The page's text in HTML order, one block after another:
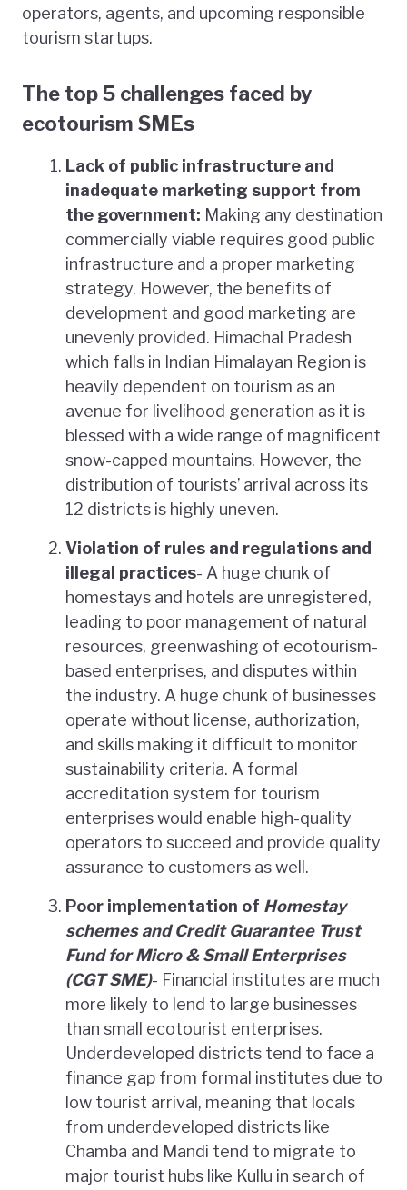
operators, agents, and upcoming responsible
tourism startups.
The top 5 challenges faced by
ecotourism SMEs
Lack of public infrastructure and
inadequate marketing support from
the government: Making any destination
commercially viable requires good public
infrastructure and a proper marketing
strategy. However, the benefits of
development and good marketing are
unevenly provided. Himachal Pradesh
which falls in Indian Himalayan Region is
heavily dependent on tourism as an
avenue for livelihood generation as it is
blessed with a wide range of magnificent
snow-capped mountains. However, the
distribution of tourists’ arrival across its
12 districts is highly uneven.
Violation of rules and regulations and
illegal practices- A huge chunk of
homestays and hotels are unregistered,
leading to poor management of natural
resources, greenwashing of ecotourism-
based enterprises, and disputes within
the industry. A huge chunk of businesses
operate without license, authorization,
and skills making it difficult to monitor
sustainability criteria. A formal
accreditation system for tourism
enterprises would enable high-quality
operators to succeed and provide quality
assurance to customers as well.
Poor implementation of Homestay
schemes and Credit Guarantee Trust
Fund for Micro & Small Enterprises
(CGT SME)- Financial institutes are much
more likely to lend to large businesses
than small ecotourist enterprises.
Underdeveloped districts tend to face a
finance gap from formal institutes due to
low tourist arrival, meaning that locals
from underdeveloped districts like
Chamba and Mandi tend to migrate to
major tourist hubs like Kullu in search of